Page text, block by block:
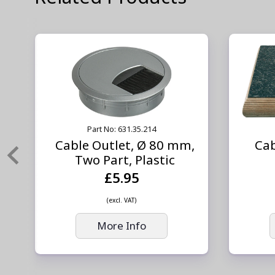
Part No: 631.35.214
Cable Outlet, Ø 80 mm,
Two Part, Plastic
£5.95
(excl. VAT)
More Info